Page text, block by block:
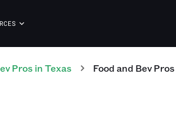
Pros inTexas Food and BevPros